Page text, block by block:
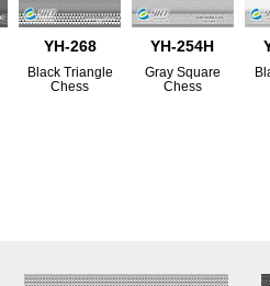
YH-268
Black Triangle
Chess
YH-254H
Gray Square
Chess